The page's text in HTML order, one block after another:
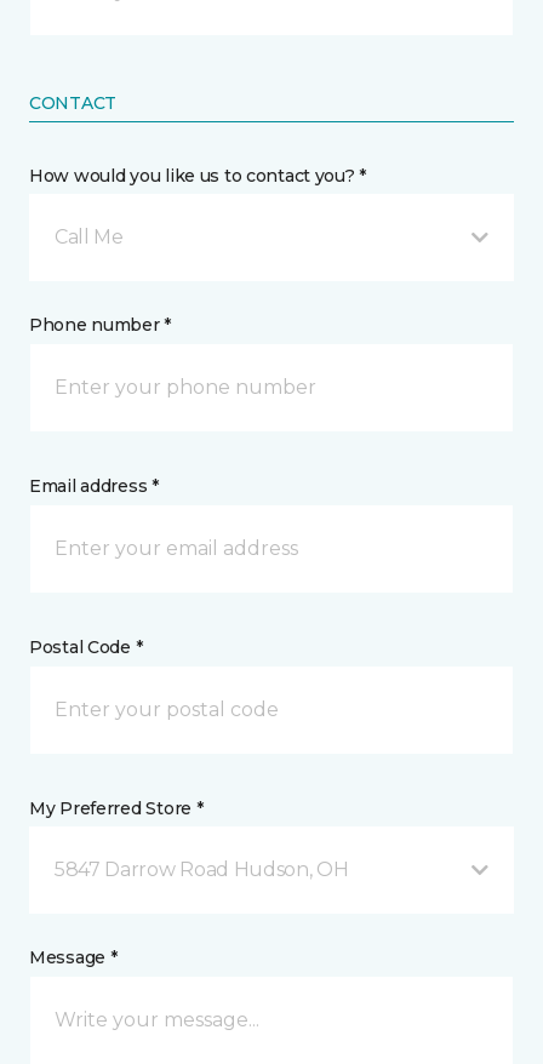
CONTACT
How would you like us to contact you? *
Call Me
Phone number *
Email address *
Postal Code *
My Preferred Store *
5847 Darrow Road Hudson, OH
Message *